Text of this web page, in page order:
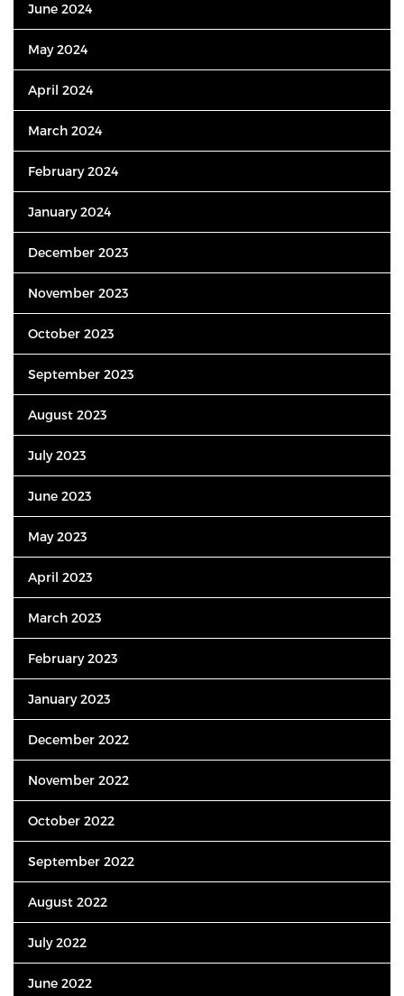
June 2024
May 2024
April 2024
March 2024
February 2024
January 2024
December 2023
November 2023
October 2023
September 2023
August 2023
July 2023
June 2023
May 2023
April 2023
March 2023
February 2023
January 2023
December 2022
November 2022
October 2022
September 2022
August 2022
July 2022
June 2022